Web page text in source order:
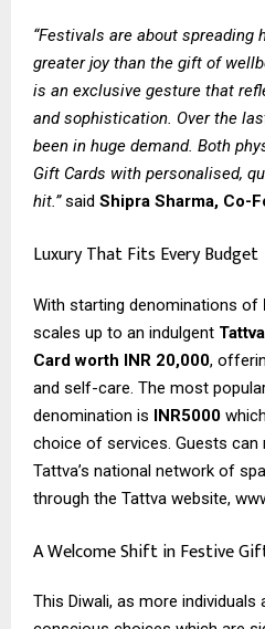
“Festivals are about spreading
greater joy than the gift of
is an exclusive gesture that
and sophistication. Over the
been in huge demand. Both
Gift Cards with personalised,
hit.”said Shipra Sharma, Co-
Luxury That Fits Every Budget
With starting denominations of
scales up to an indulgent
Card worth INR 20,000,
and self-care. The most
denomination is INR5000
choice of services. Guests
Tattva’s national network of
through the Tattva website,
A Welcome Shift in Festive
This Diwali, as more